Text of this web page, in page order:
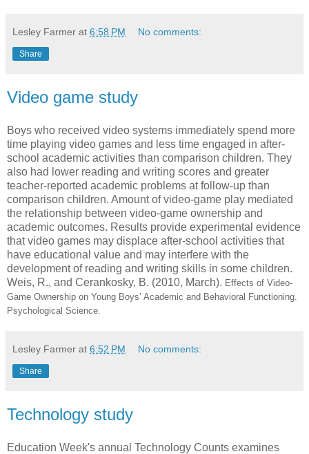
Lesley Farmer at 6:58 PM No comments:
Share
Video game study
Boys who received video systems immediately spend more
time playing video games and less time engaged in after-
school academic activities than comparison children. They
also had lower reading and writing scores and greater
teacher-reported academic problems at follow-up than
comparison children. Amount of video-game play mediated
the relationship between video-game ownership and
academic outcomes. Results provide experimental evidence
that video games may displace after-school activities that
have educational value and may interfere with the
development of reading and writing skills in some children.
Weis, R., and Cerankosky, B. (2010, March). Effects of Video-
Game Ownership on Young Boys’ Academic and Behavioral Functioning.
Psychological Science.
Lesley Farmer at 6:52 PM No comments:
Share
Technology study
Education Week's annual Technology Counts examines